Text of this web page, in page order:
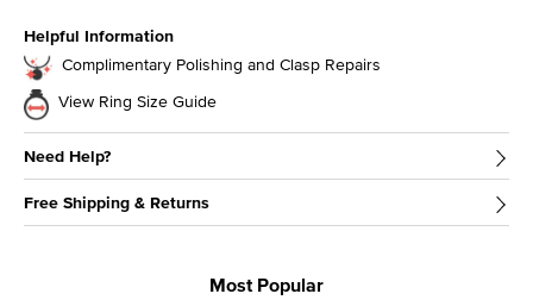
Helpful Information
Complimentary Polishing and Clasp Repairs
View Ring Size Guide
Need Help?
Free Shipping & Returns
Most Popular